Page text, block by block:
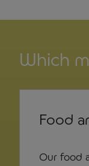
Which
Food
Our food